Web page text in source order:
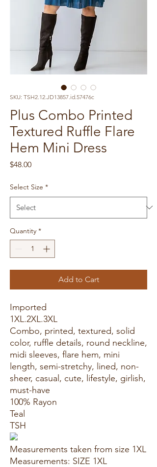
SKU: TSH2.12.JD13857.id.57476c
Plus Combo Printed
Textured Ruffle Flare
Hem Mini Dress
$48.00Price
Select Size *
Quantity *
Add to Cart
Imported
1XL.2XL.3XL
Combo, printed, textured, solid
color, ruffle details, round neckline,
midi sleeves, flare hem, mini
length, semi-stretchy, lined, non-
sheer, casual, cute, lifestyle, girlish,
must-have
100% Rayon
Teal
TSH
Measurements taken from size 1XL
Measurements: SIZE 1XL